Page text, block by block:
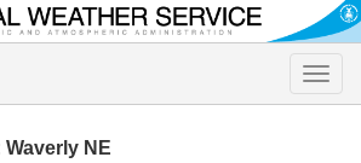
Toggle
NE